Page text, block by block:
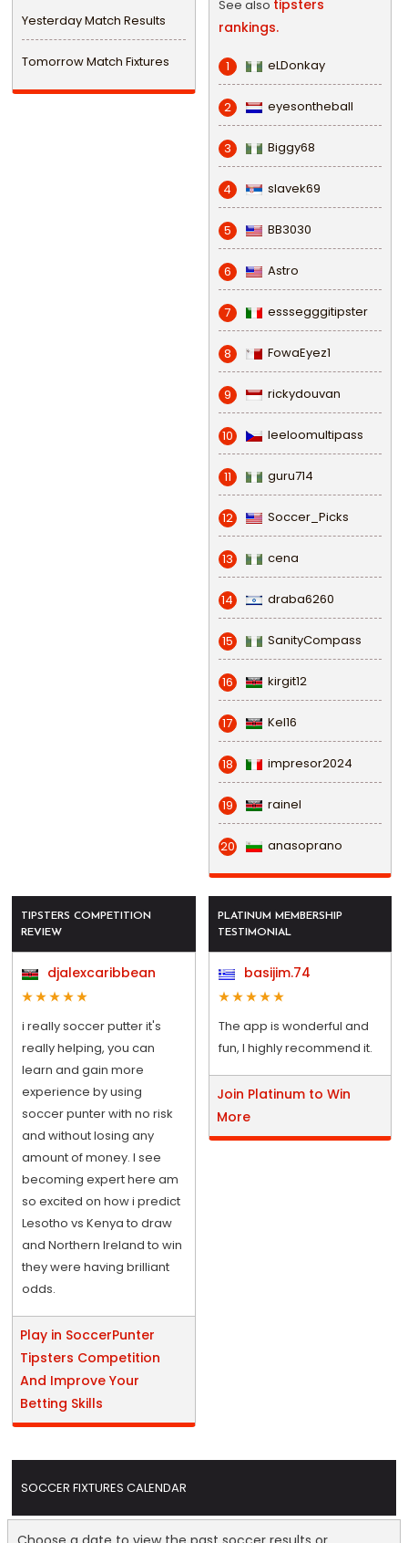
Yesterday Match Results
Tomorrow Match Fixtures
See also tipsters
rankings.
1 eLDonkay
2 eyesontheball
3 Biggy68
4 slavek69
5 BB3030
6 Astro
7 esssegggitipster
8 FowaEyez1
9 rickydouvan
10 leeloomultipass
11 guru714
12 Soccer_Picks
13 cena
14 draba6260
15 SanityCompass
16 kirgit12
17 Kel16
18 impresor2024
19 rainel
20 anasoprano
TIPSTERS COMPETITION
REVIEW
djalexcaribbean
i really soccer putter it's
really helping, you can
learn and gain more
experience by using
soccer punter with no risk
and without losing any
amount of money. I see
becoming expert here am
so excited on how i predict
Lesotho vs Kenya to draw
and Northern Ireland to win
they were having brilliant
odds.
Play in SoccerPunter
Tipsters Competition
And Improve Your
Betting Skills
PLATINUM MEMBERSHIP
TESTIMONIAL
basijim.74
The app is wonderful and
fun, I highly recommend it.
Join Platinum to Win
More
SOCCER FIXTURES CALENDAR